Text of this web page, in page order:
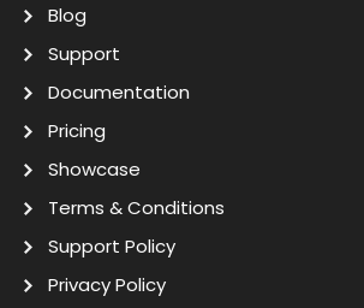
Blog
Support
Documentation
Pricing
Showcase
Terms & Conditions
Support Policy
Privacy Policy